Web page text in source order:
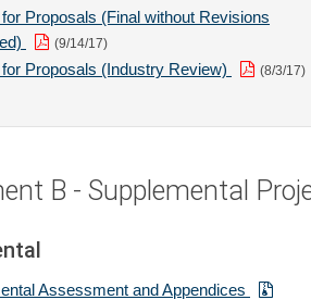
Proposals (Final without Revisions
(9/14/17)
Proposals (Industry Review) (8/3/17)
B - Supplemental
Assessment and Appendices